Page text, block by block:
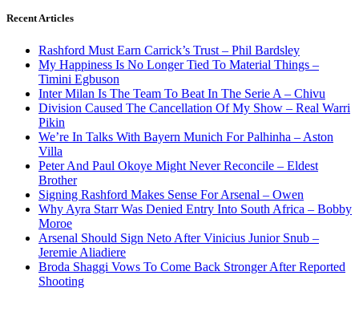
Recent Articles
Rashford Must Earn Carrick’s Trust – Phil Bardsley
My Happiness Is No Longer Tied To Material Things –
Timini Egbuson
Inter Milan Is The Team To Beat In The Serie A – Chivu
Division Caused The Cancellation Of My Show – Real Warri
Pikin
We’re In Talks With Bayern Munich For Palhinha – Aston
Villa
Peter And Paul Okoye Might Never Reconcile – Eldest
Brother
Signing Rashford Makes Sense For Arsenal – Owen
Why Ayra Starr Was Denied Entry Into South Africa – Bobby
Moroe
Arsenal Should Sign Neto After Vinicius Junior Snub –
Jeremie Aliadiere
Broda Shaggi Vows To Come Back Stronger After Reported
Shooting